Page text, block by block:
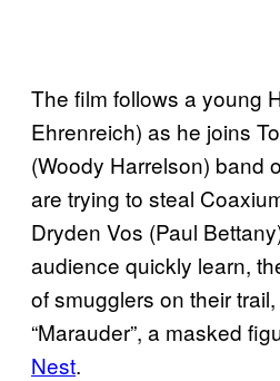
The film follows a young
Ehrenreich) as he joins
(Woody Harrelson) band
are trying to steal
Dryden Vos (Paul
audience quickly learn,
of smugglers on their
“Marauder”, a masked
Nest.